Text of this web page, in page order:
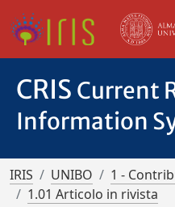
CRIS Current
Information
IRIS UNIBO
1 -
1.01 Articolo in rivista